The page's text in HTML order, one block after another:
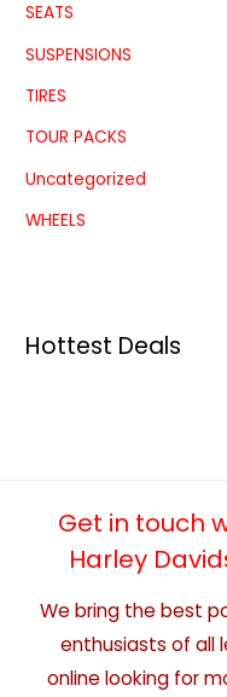
SEATS
SUSPENSIONS
TIRES
TOUR PACKS
Uncategorized
WHEELS
Hottest Deals
Get in touch
Harley
We bring the best
enthusiasts of all
online looking for